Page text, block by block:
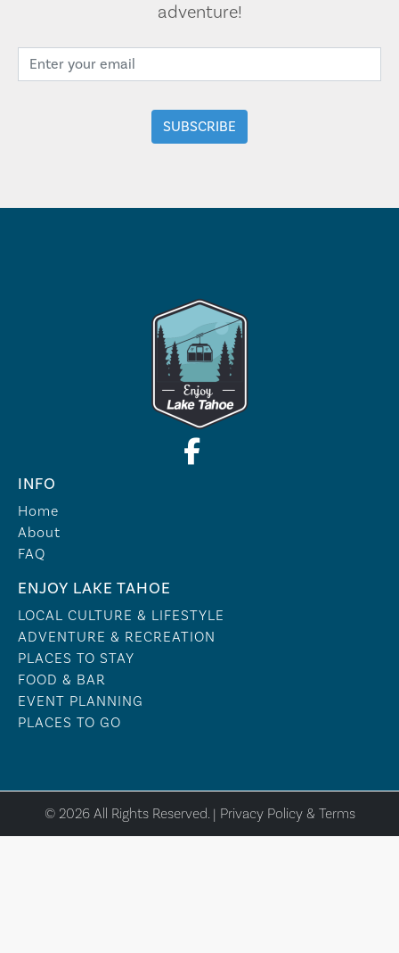
adventure!
INFO
Home
About
FAQ
ENJOY LAKE TAHOE
LOCAL CULTURE & LIFESTYLE
ADVENTURE & RECREATION
PLACES TO STAY
FOOD & BAR
EVENT PLANNING
PLACES TO GO
© 2026 All Rights Reserved. | Privacy Policy & Terms